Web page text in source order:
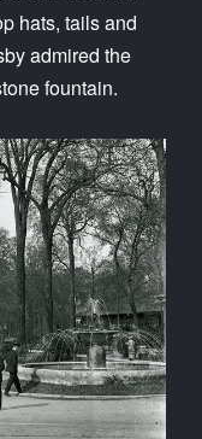
hats, tails and
admired the
fountain.